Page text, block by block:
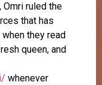
Omri ruled the
that has
they read
queen, and
whenever